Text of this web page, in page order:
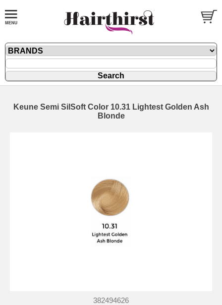
Keune Semi SilSoft Color 10.31 Lightest Golden Ash
Blonde
382494626